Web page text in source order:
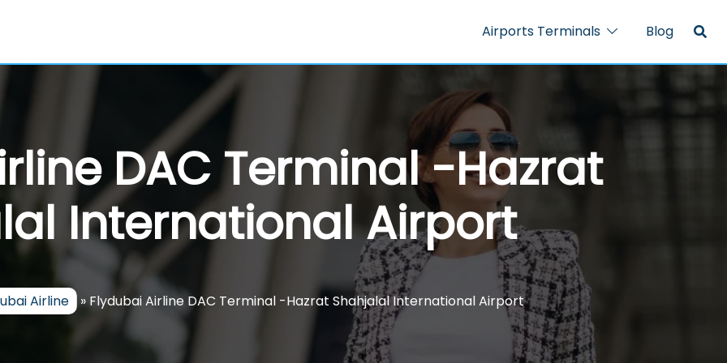
Airports Terminals Blog
DAC Terminal -Hazrat
International Airport
Airline »Flydubai Airline DAC Terminal -Hazrat Shahjalal International Airport